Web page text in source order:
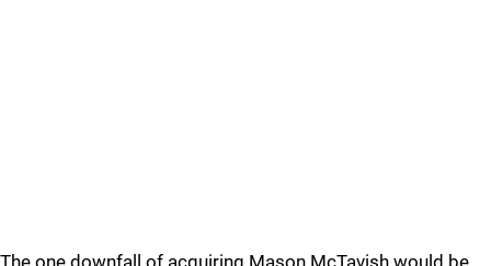
The one downfall of acquiring Mason McTavish would be